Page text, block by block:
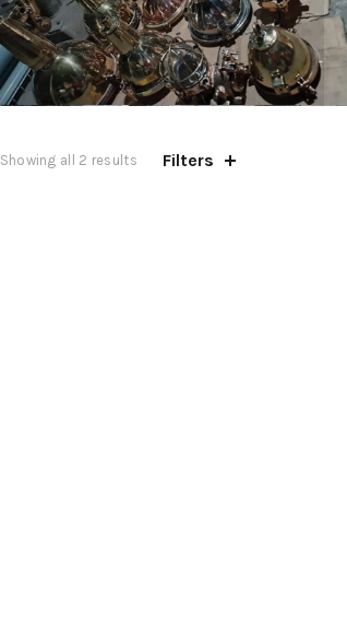
Showing all 2 results Filters